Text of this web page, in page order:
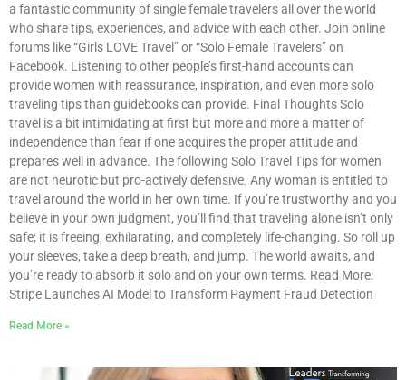
a fantastic community of single female travelers all over the world
who share tips, experiences, and advice with each other. Join online
forums like “Girls LOVE Travel” or “Solo Female Travelers” on
Facebook. Listening to other people’s first-hand accounts can
provide women with reassurance, inspiration, and even more solo
traveling tips than guidebooks can provide. Final Thoughts Solo
travel is a bit intimidating at first but more and more a matter of
independence than fear if one acquires the proper attitude and
prepares well in advance. The following Solo Travel Tips for women
are not neurotic but pro-actively defensive. Any woman is entitled to
travel around the world in her own time. If you’re trustworthy and you
believe in your own judgment, you’ll find that traveling alone isn’t only
safe; it is freeing, exhilarating, and completely life-changing. So roll up
your sleeves, take a deep breath, and jump. The world awaits, and
you’re ready to absorb it solo and on your own terms. Read More:
Stripe Launches AI Model to Transform Payment Fraud Detection
Read More »